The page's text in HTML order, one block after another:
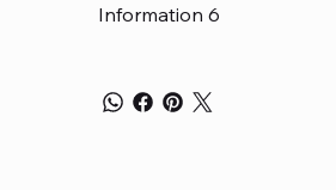
Information 6